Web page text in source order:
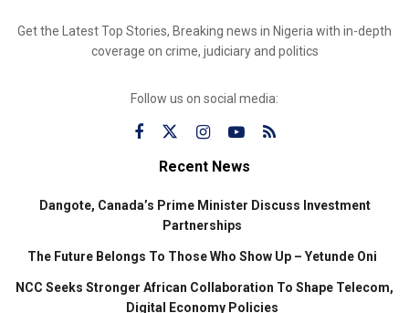
Get the Latest Top Stories, Breaking news in Nigeria with in-depth
coverage on crime, judiciary and politics
Follow us on social media:
Recent News
Dangote, Canada’s Prime Minister Discuss Investment
Partnerships
The Future Belongs To Those Who Show Up – Yetunde Oni
NCC Seeks Stronger African Collaboration To Shape Telecom,
Digital Economy Policies